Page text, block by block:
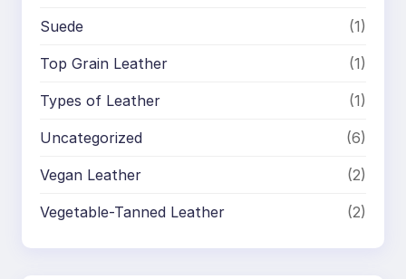
Suede (1)
Top Grain Leather (1)
Types of Leather (1)
Uncategorized (6)
Vegan Leather (2)
Vegetable-Tanned Leather (2)